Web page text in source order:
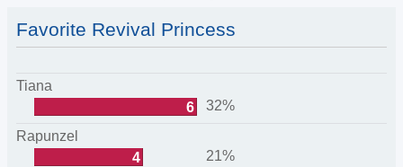
Favorite Revival Princess
Tiana
6
32%
Rapunzel
4
21%